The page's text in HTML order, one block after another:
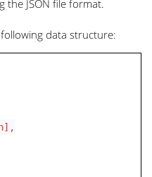
the JSON file format.
data structure: